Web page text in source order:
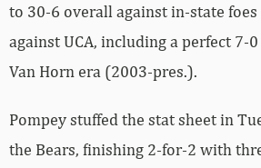
to 30-6 overall against in-state
against UCA, including a perfect 7-
Van Horn era (2003-pres.).
Pompey stuffed the stat sheet in
the Bears, finishing 2-for-2 with